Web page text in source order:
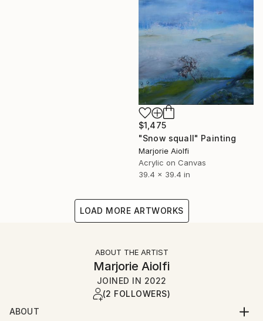
$1,475
"Snow squall" Painting
Marjorie Aiolfi
Acrylic on Canvas
39.4 x 39.4 in
LOAD MORE ARTWORKS
ABOUT THE ARTIST
Marjorie Aiolfi
JOINED IN 2022
(2 FOLLOWERS)
ABOUT